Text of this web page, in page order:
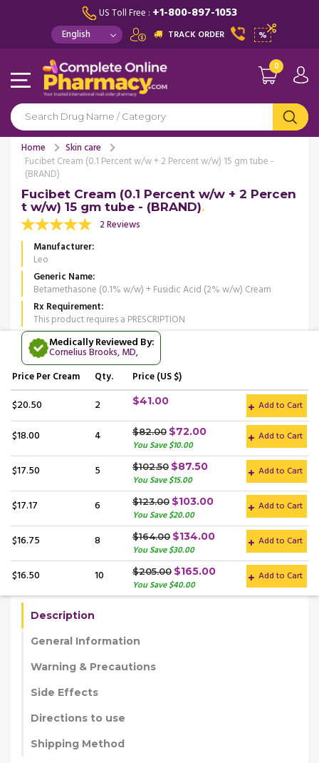
US Toll Free : +1-800-897-1053
TRACK ORDER %
0
Home
Skin care
Fucibet Cream (0.1 Percent w/w + 2 Percent w/w) 15 gm tube -
(BRAND)
Fucibet Cream (0.1 Percent w/w + 2 Percen
t w/w) 15 gm tube - (BRAND)
2 Reviews
Manufacturer
Leo
Generic Name
Betamethasone (0.1% w/w) + Fusidic Acid (2% w/w) Cream
Rx Requirement
This product requires a PRESCRIPTION
Medically Reviewed By:
Cornelius Brooks, MD,
PricePer Cream Qty. Price (US $)
$20.50 2 $41.00 Add to Cart
$18.00 4 $82.00 $72.00
You Save $10.00
Add to Cart
$17.50 5 $102.50 $87.50
You Save $15.00
Add to Cart
$17.17 6 $123.00 $103.00
You Save $20.00
Add to Cart
$16.75 8 $164.00 $134.00
You Save $30.00
Add to Cart
$16.50 10 $205.00 $165.00
You Save $40.00
Add to Cart
Description
General Information
Warning & Precautions
Side Effects
Directions to use
Shipping Method